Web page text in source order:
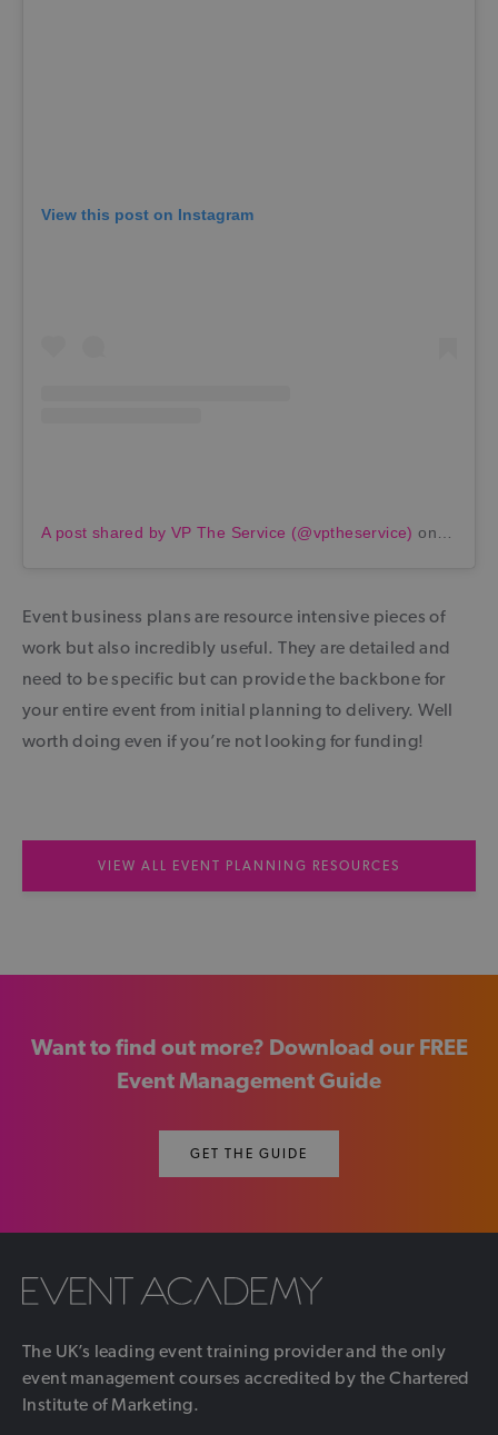
View this post on Instagram
A post shared by VP The Service (@vptheservice) on
Event business plans are resource intensive pieces of
work but also incredibly useful. They are detailed and
need to be specific but can provide the backbone for
your entire event from initial planning to delivery. Well
worth doing even if you’re not looking for funding!
VIEW ALL EVENT PLANNING RESOURCES
Want to find out more? Download our FREE
Event Management Guide
GET THE GUIDE
The UK’s leading event training provider and the only
event management courses accredited by the Chartered
Institute of Marketing.